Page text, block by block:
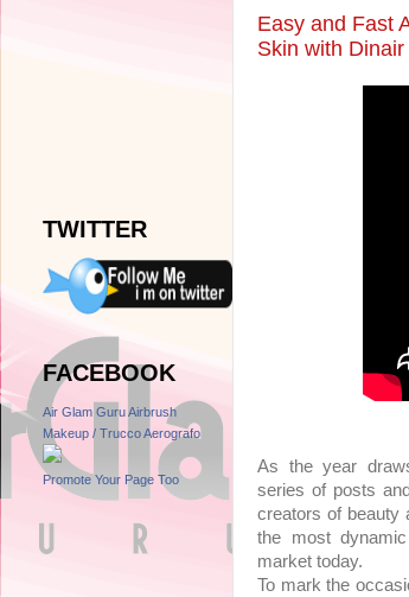
Easy and Fast
Skin with Dinair
As the year
series of posts
creators of beauty
the most
market today.
To mark the
TWITTER
FACEBOOK
Air Glam Guru Airbrush
Makeup / Trucco Aerografo
Promote Your Page Too